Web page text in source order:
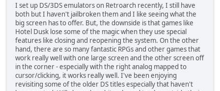
I set up DS/3DS emulators on Retroarch recently, I still have
both but I haven't jailbroken them and I like seeing what the
big screen has to offer. But, the downside is that games like
Hotel Dusk lose some of the magic when they use special
features like closing and reopening the system. On the other
hand, there are so many fantastic RPGs and other games that
work really well with one large screen and the other screen off
in the corner - especially with the right analog mapped to
cursor/clicking, it works really well. I've been enjoying
revisiting some of the older DS titles especially that haven't